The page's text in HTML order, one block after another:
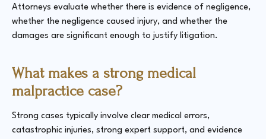
Attorneys evaluate whether there is evidence of negligence,
whether the negligence caused injury, and whether the
damages are significant enough to justify litigation.
What makes a strong medical
malpractice case?
Strong cases typically involve clear medical errors,
catastrophic injuries, strong expert support, and evidence